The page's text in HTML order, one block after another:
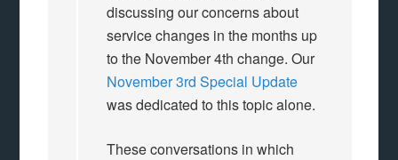
discussing our concerns about
service changes in the months up
to the November 4th change. Our
November 3rd Special Update
was dedicated to this topic alone.
These conversations in which